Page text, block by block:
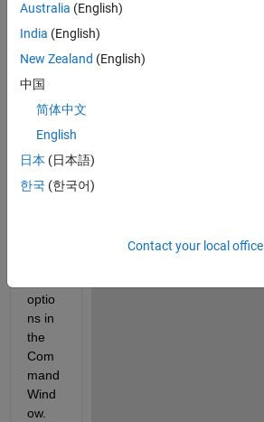
functi
on
signa
mainl
y for
autoc
etion
of the
optio
ns in
the
Com
mand
Wind
ow.
Australia (English)
India (English)
New Zealand (English)
中国
简体中文
English
日本 (日本語)
한국 (한국어)
Contact your local office